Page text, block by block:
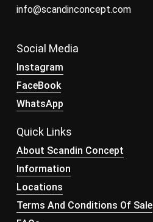
info@scandinconcept.com
Social Media
Instagram
FaceBook
WhatsApp
Quick Links
About Scandin Concept
Information
Locations
Terms And Conditions Of Sale